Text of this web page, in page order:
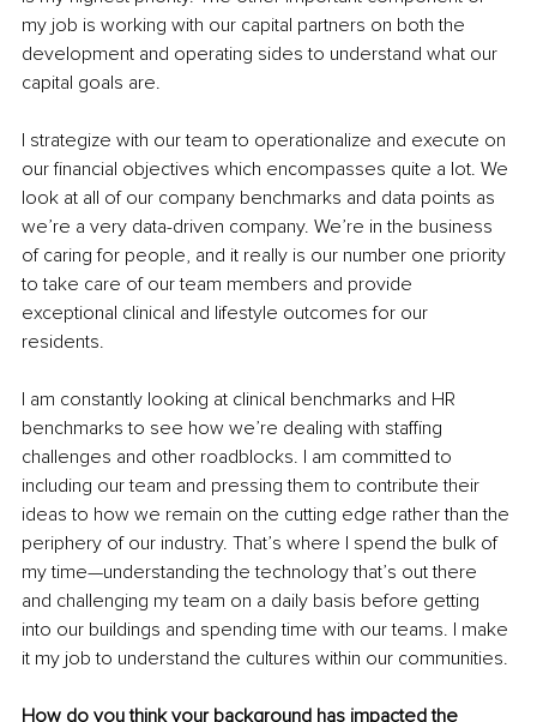
my job is working with our capital partners on both the
development and operating sides to understand what our
capital goals are.
I strategize with our team to operationalize and execute on
our financial objectives which encompasses quite a lot. We
look at all of our company benchmarks and data points as
we’re a very data-driven company. We’re in the business
of caring for people, and it really is our number one priority
to take care of our team members and provide
exceptional clinical and lifestyle outcomes for our
residents.
I am constantly looking at clinical benchmarks and HR
benchmarks to see how we’re dealing with staffing
challenges and other roadblocks. I am committed to
including our team and pressing them to contribute their
ideas to how we remain on the cutting edge rather than the
periphery of our industry. That’s where I spend the bulk of
my time—understanding the technology that’s out there
and challenging my team on a daily basis before getting
into our buildings and spending time with our teams. I make
it my job to understand the cultures within our communities.
How do you think your background has impacted the